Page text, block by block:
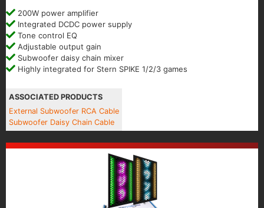
200W power amplifier
Integrated DCDC power supply
Tone control EQ
Adjustable output gain
Subwoofer daisy chain mixer
Highly integrated for Stern SPIKE 1/2/3 games
ASSOCIATED PRODUCTS
External Subwoofer RCA Cable
Subwoofer Daisy Chain Cable